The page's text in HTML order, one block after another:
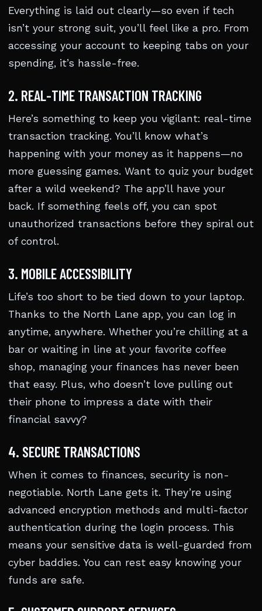
Everything is laid out clearly—so even if tech
isn’t your strong suit, you’ll feel like a pro. From
accessing your account to keeping tabs on your
spending, it’s hassle-free.
2. REAL-TIME TRANSACTION TRACKING
Here’s something to keep you vigilant: real-time
transaction tracking. You’ll know what’s
happening with your money as it happens—no
more guessing games. Want to quiz your budget
after a wild weekend? The app’ll have your
back. If something feels off, you can spot
unauthorized transactions before they spiral out
of control.
3. MOBILE ACCESSIBILITY
Life’s too short to be tied down to your laptop.
Thanks to the North Lane app, you can log in
anytime, anywhere. Whether you’re chilling at a
bar or waiting in line at your favorite coffee
shop, managing your finances has never been
that easy. Plus, who doesn’t love pulling out
their phone to impress a date with their
financial savvy?
4. SECURE TRANSACTIONS
When it comes to finances, security is non-
negotiable. North Lane gets it. They’re using
advanced encryption methods and multi-factor
authentication during the login process. This
means your sensitive data is well-guarded from
cyber baddies. You can rest easy knowing your
funds are safe.